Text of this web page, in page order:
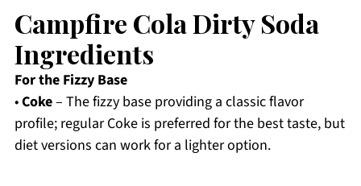
Campfire Cola Dirty Soda
Ingredients
For the Fizzy Base
•Coke– The fizzy base providing a classic flavor
profile; regular Coke is preferred for the best taste, but
diet versions can work for a lighter option.